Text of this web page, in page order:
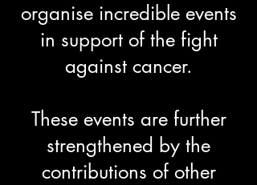
organise incredible events
in support of the fight
against cancer.
These events are further
strengthened by the
contributions of other